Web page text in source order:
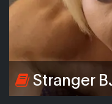
Stranger